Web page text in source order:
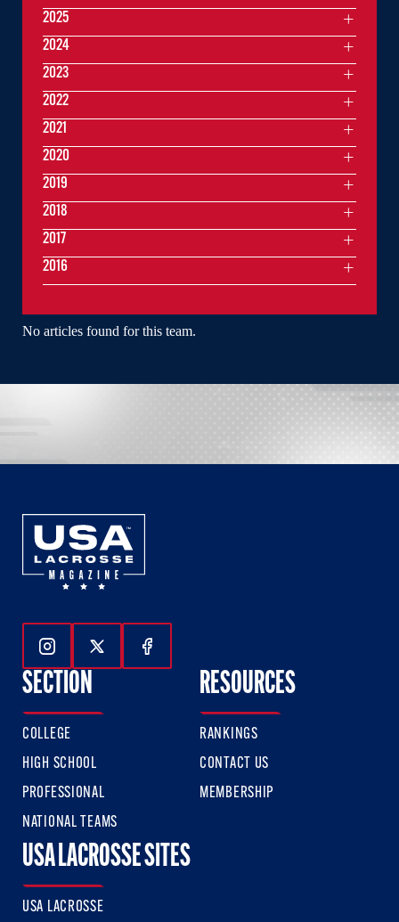
No articles found for this team.
2025
2024
2023
2022
2021
2020
2019
2018
2017
2016
Follow Us On Instagram
Follow Us On Twitter
Follow Us On Facebook
SECTION
COLLEGE
HIGH SCHOOL
PROFESSIONAL
NATIONAL TEAMS
RESOURCES
RANKINGS
CONTACT US
MEMBERSHIP
USA LACROSSE SITES
USA LACROSSE